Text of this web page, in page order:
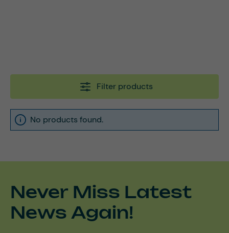
Filter products
No products found.
Never Miss Latest
News Again!